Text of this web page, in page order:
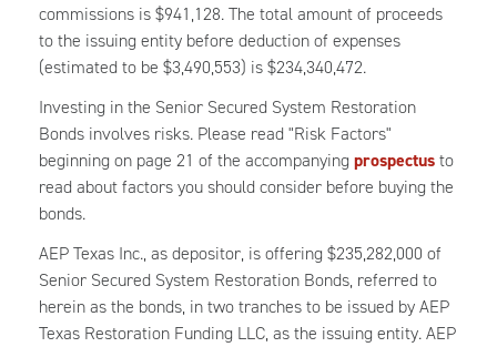
commissions is $941,128. The total amount of proceeds
to the issuing entity before deduction of expenses
(estimated to be $3,490,553) is $234,340,472.
Investing in the Senior Secured System Restoration
Bonds involves risks. Please read "Risk Factors"
beginning on page 21 of the accompanyingprospectusto
read about factors you should consider before buying the
bonds.
AEP Texas Inc., as depositor, is offering $235,282,000 of
Senior Secured System Restoration Bonds, referred to
herein as the bonds, in two tranches to be issued by AEP
Texas Restoration Funding LLC, as the issuing entity. AEP